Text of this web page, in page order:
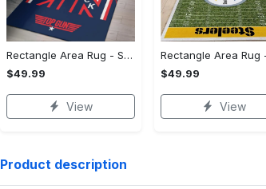
Rectangle Area Rug - Stylish Yet Comfortable, Capture Confidence Today! - Personalized
$49.99
View
$49.99
View
Product description